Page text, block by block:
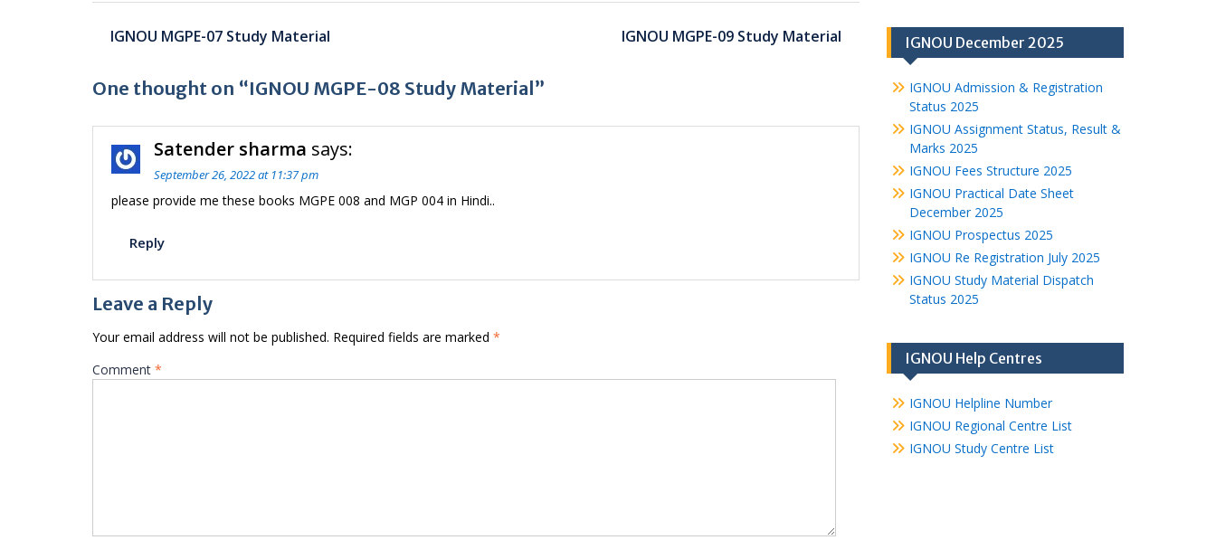
Post
navigation
IGNOU MGPE-07 Study Material IGNOU MGPE-09 Study Material
One thought on “IGNOU MGPE-08 Study Material”
Satender sharma says:
September 26, 2022 at 11:37 pm
please provide me these books MGPE 008 and MGP 004 in Hindi..
Reply
Leave a Reply
Your email address will not be published. Required fields are marked *
Comment *
IGNOU December 2025
IGNOU Admission & Registration
Status 2025
IGNOU Assignment Status, Result &
Marks 2025
IGNOU Fees Structure 2025
IGNOU Practical Date Sheet
December 2025
IGNOU Prospectus 2025
IGNOU Re Registration July 2025
IGNOU Study Material Dispatch
Status 2025
IGNOU Help Centres
IGNOU Helpline Number
IGNOU Regional Centre List
IGNOU Study Centre List